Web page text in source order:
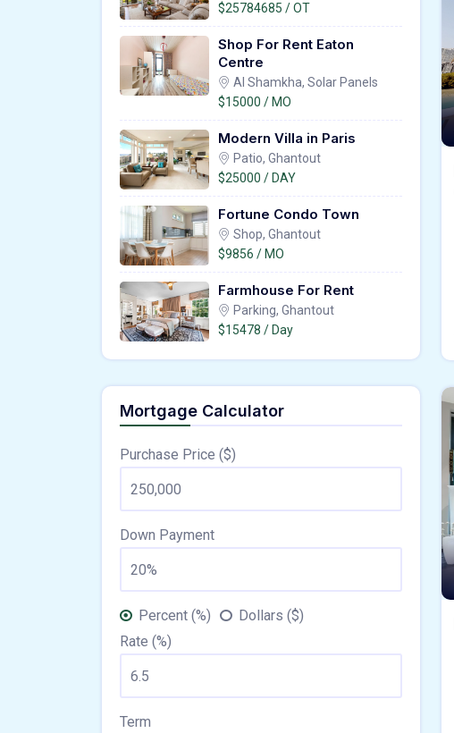
$25784685 / OT
Shop For Rent Eaton
Centre
Al Shamkha, Solar Panels
$15000 / MO
Modern Villa in Paris
Patio, Ghantout
$25000 / DAY
Fortune Condo Town
Shop, Ghantout
$9856 / MO
Farmhouse For Rent
Parking, Ghantout
$15478 / Day
Mortgage Calculator
Purchase Price ($)
Down Payment
Percent (%)
Dollars ($)
Rate (%)
Term